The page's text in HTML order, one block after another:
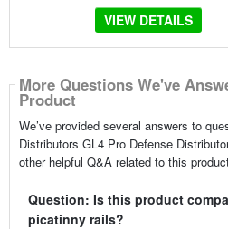
VIEW DETAILS
More Questions We've
Product
We’ve provided several answers to
Distributors GL4 Pro Defense
other helpful Q&A related to this
Question: Is this product
picatinny rails?